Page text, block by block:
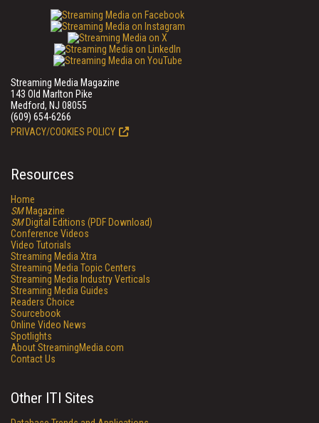
Streaming Media Magazine
143 Old Marlton Pike
Medford, NJ 08055
(609) 654-6266
PRIVACY/COOKIES POLICY
Resources
Home
SMMagazine
SMDigital Editions (PDF Download)
Conference Videos
Video Tutorials
Streaming Media Xtra
Streaming Media Topic Centers
Streaming Media Industry Verticals
Streaming Media Guides
Readers Choice
Sourcebook
Online Video News
Spotlights
About StreamingMedia.com
Contact Us
Other ITI Sites